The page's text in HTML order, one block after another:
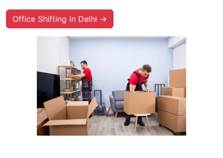
Office Shifting in Delhi →